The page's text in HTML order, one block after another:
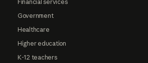
Financial services
Government
Healthcare
Higher education
K-12 teachers